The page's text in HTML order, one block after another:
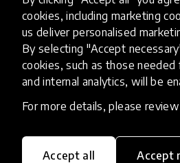
cookies, including marketing
us deliver personalised
By selecting "Accept
cookies, such as those
and internal analytics, will be
For more details, please
Accept all Accept
AI can potentially
many aspects of
teaching and learning
Creative